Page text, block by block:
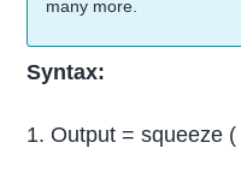
many more.
Syntax:
1. Output = squeeze (